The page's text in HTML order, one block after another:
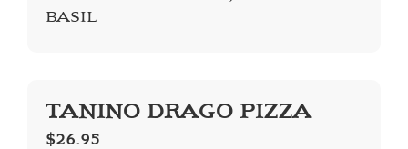
BASIL
TANINO DRAGO PIZZA
$26.95